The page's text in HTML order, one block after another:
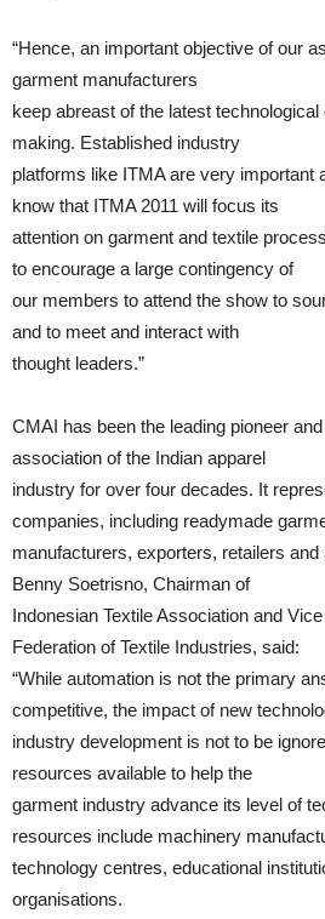
“Hence, an important objective of our
garment manufacturers
keep abreast of the latest
making. Established industry
platforms like ITMA are very important
know that ITMA 2011 will focus its
attention on garment and textile
to encourage a large contingency of
our members to attend the show to
and to meet and interact with
thought leaders.”
CMAI has been the leading pioneer
association of the Indian apparel
industry for over four decades. It
companies, including readymade
manufacturers, exporters, retailers
Benny Soetrisno, Chairman of
Indonesian Textile Association and
Federation of Textile Industries, said:
“While automation is not the primary
competitive, the impact of new
industry development is not to be
resources available to help the
garment industry advance its level of
resources include machinery
technology centres, educational
organisations.